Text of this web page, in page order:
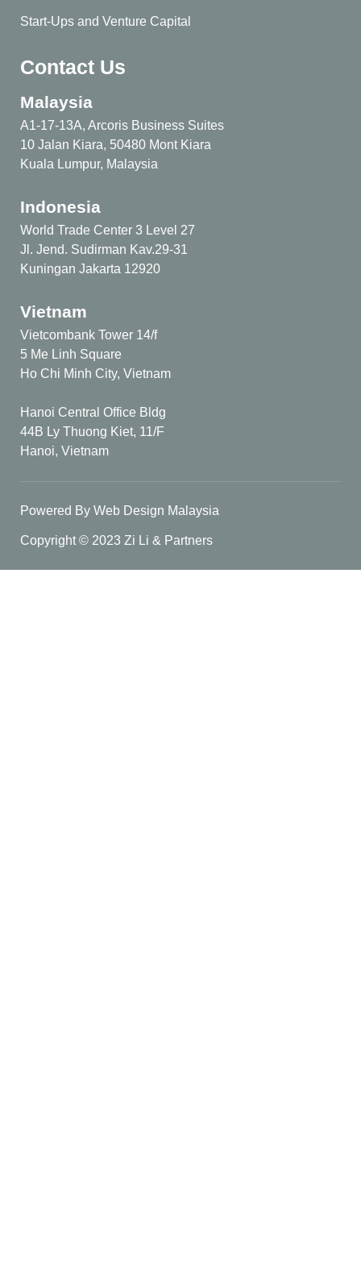
Start-Ups and Venture Capital
Contact Us
Malaysia
A1-17-13A, Arcoris Business Suites
10 Jalan Kiara, 50480 Mont Kiara
Kuala Lumpur, Malaysia
Indonesia
World Trade Center 3 Level 27
Jl. Jend. Sudirman Kav.29-31
Kuningan Jakarta 12920
Vietnam
Vietcombank Tower 14/f
5 Me Linh Square
Ho Chi Minh City, Vietnam
Hanoi Central Office Bldg
44B Ly Thuong Kiet, 11/F
Hanoi, Vietnam
Copyright © 2023 Zi Li & Partners
Powered By Web Design Malaysia